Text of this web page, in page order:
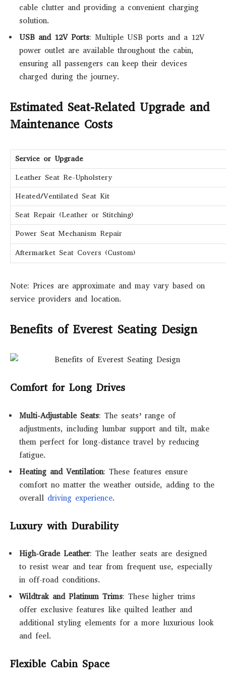
cable clutter and providing a convenient charging
solution.
USB and 12V Ports: Multiple USB ports and a 12V
power outlet are available throughout the cabin,
ensuring all passengers can keep their devices
charged during the journey.
Estimated Seat-Related Upgrade and
Maintenance Costs
Service or Upgrade
Leather Seat Re-Upholstery
Heated/Ventilated Seat Kit
Seat Repair (Leather or Stitching)
Power Seat Mechanism Repair
Aftermarket Seat Covers (Custom)
Note: Prices are approximate and may vary based on
service providers and location.
Benefits of Everest Seating Design
Comfort for Long Drives
Multi-Adjustable Seats: The seats’ range of
adjustments, including lumbar support and tilt, make
them perfect for long-distance travel by reducing
fatigue.
Heating and Ventilation: These features ensure
comfort no matter the weather outside, adding to the
overall driving experience.
Luxury with Durability
High-Grade Leather: The leather seats are designed
to resist wear and tear from frequent use, especially
in off-road conditions.
Wildtrak and Platinum Trims: These higher trims
offer exclusive features like quilted leather and
additional styling elements for a more luxurious look
and feel.
Flexible Cabin Space